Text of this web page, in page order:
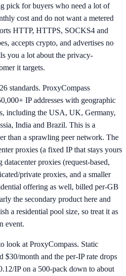
pick for buyers who need a lot of
cost and do not want a metered
HTTP, HTTPS, SOCKS4 and
accepts crypto, and advertises no
you a lot about the privacy-
it targets.
standards. ProxyCompass
IP addresses with geographic
including the USA, UK, Germany,
India and Brazil. This is a
than a sprawling peer network. The
proxies (a fixed IP that stays yours
proxies (request-based,
private proxies, and a smaller
offering as well, billed per-GB
the secondary product here and
a residential pool size, so treat it as
event.
look at ProxyCompass. Static
$30/month and the per-IP rate drops
IP on a 500-pack down to about